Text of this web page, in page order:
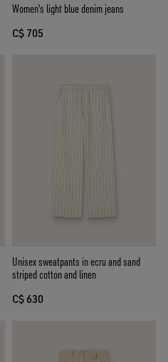
Women's light blue denim jeans
C$ 705
Unisex sweatpants in ecru and sand
striped cotton and linen
C$ 630